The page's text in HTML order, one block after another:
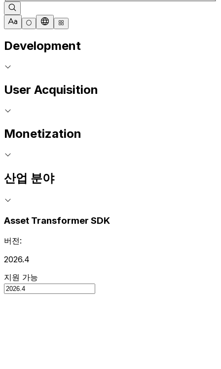
Development
User Acquisition
Monetization
산업 분야
Asset Transformer SDK
버전:
2026.4
지원 가능